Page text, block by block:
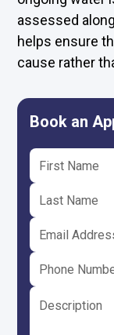
assessed
helps ensure
cause rather
Book an